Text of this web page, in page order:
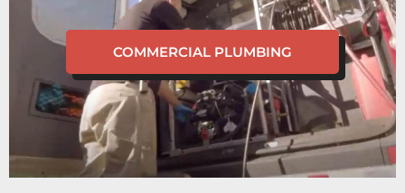
COMMERCIAL PLUMBING